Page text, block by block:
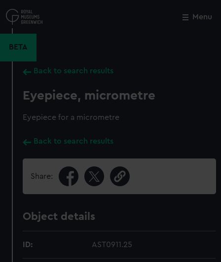
to
main
Menu
BETA
Back to search results
Eyepiece, micrometre
Eyepiece for a micrometre
Back to search results
Share:
Object details
ID: AST0911.25
Close